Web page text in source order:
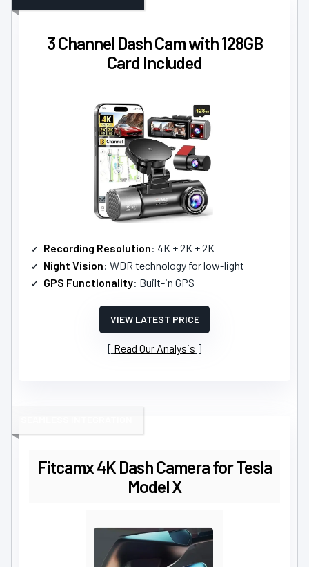
3 Channel Dash Cam with 128GB
Card Included
Recording Resolution: 4K + 2K + 2K
Night Vision: WDR technology for low-light
GPS Functionality: Built-in GPS
VIEW LATEST PRICE
Read Our Analysis
Fitcamx 4K Dash Camera for Tesla
Model X